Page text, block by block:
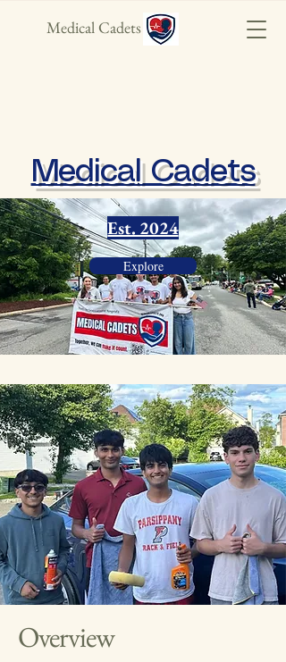
Medical Cadets
Medical Cadets
Est. 2024
Explore
Overview